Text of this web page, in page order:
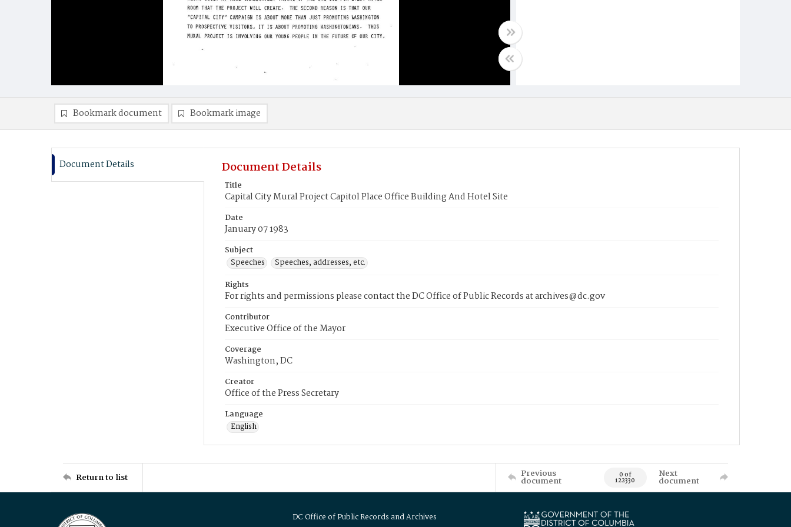
Bookmark document Bookmark image
Document Details Document Details
Title
Capital City Mural Project Capitol Place Office Building And Hotel Site
Date
January 07 1983
Subject
Speeches
Speeches, addresses, etc.
Rights
For rights and permissions please contact the DC Office of Public Records at archives@dc.gov
Contributor
Executive Office of the Mayor
Coverage
Washington, DC
Creator
Office of the Press Secretary
Language
English
Return to list Previous
document 0 of
122330
Next
document
DC Office of Public Records and Archives